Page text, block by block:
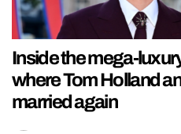
Inside the mega-
where Tom Holland
married again